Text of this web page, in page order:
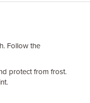
Follow the
protect from frost.